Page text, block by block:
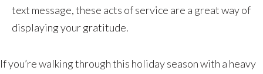
text message, these acts of service are a great way of
displaying your gratitude.
If you’re walking through this holiday season with a heavy